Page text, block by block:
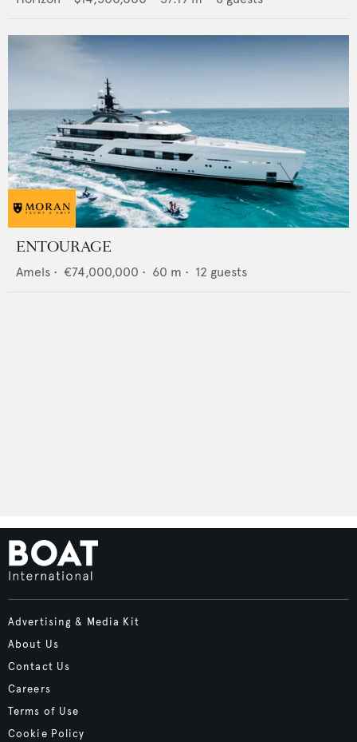
ENTOURAGE
Amels • €74,000,000 • 60 m • 12 guests
Advertising & Media Kit
About Us
Contact Us
Careers
Terms of Use
Cookie Policy